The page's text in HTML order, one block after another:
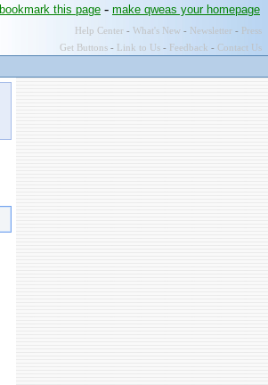
bookmark this page - make qweas your homepage
Help Center - What's New - Newsletter - Press
Get Buttons - Link to Us - Feedback - Contact Us